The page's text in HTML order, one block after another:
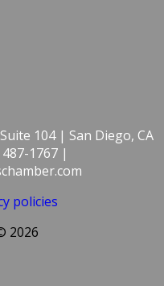
104 | San Diego, CA
1767 |
policies
2026